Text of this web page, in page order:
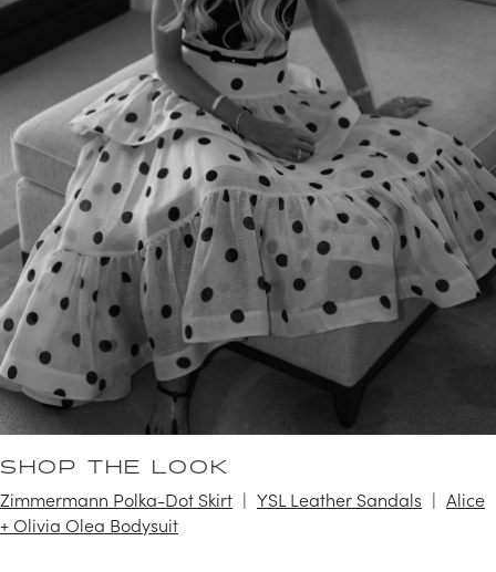
SHOP THE LOOK
Zimmermann Polka-Dot Skirt YSL Leather Sandals
Alice
+ Olivia Olea Bodysuit